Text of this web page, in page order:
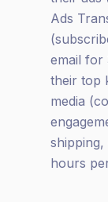
Ads
email for
their top
media
shipping,
hours